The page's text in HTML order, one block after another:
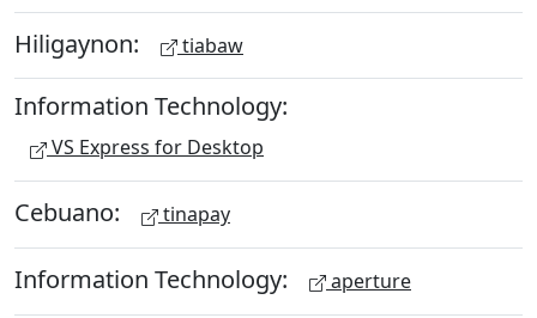
Hiligaynon: tiabaw
Information Technology:
VS Express for Desktop
Cebuano: tinapay
Information Technology: aperture